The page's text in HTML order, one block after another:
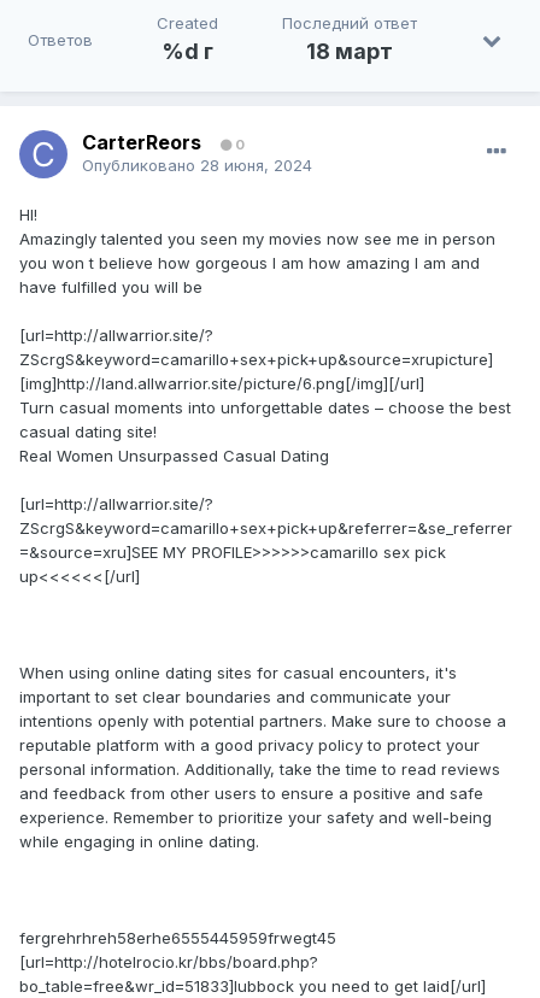
Ответов
Created
%d г
Последний ответ
18 март
CarterReors 0
Опубликовано 28 июня, 2024
HI!
Amazingly talented you seen my movies now see me in person
you won t believe how gorgeous I am how amazing I am and
have fulfilled you will be
[url=http://allwarrior.site/?
ZScrgS&keyword=camarillo+sex+pick+up&source=xrupicture]
[img]http://land.allwarrior.site/picture/6.png[/img][/url]
Turn casual moments into unforgettable dates – choose the best
casual dating site!
Real Women Unsurpassed Сasual Dating
[url=http://allwarrior.site/?
ZScrgS&keyword=camarillo+sex+pick+up&referrer=&se_referrer
=&source=xru]SEE MY PROFILE>>>>>>camarillo sex pick
up<<<<<<[/url]
When using online dating sites for casual encounters, it's
important to set clear boundaries and communicate your
intentions openly with potential partners. Make sure to choose a
reputable platform with a good privacy policy to protect your
personal information. Additionally, take the time to read reviews
and feedback from other users to ensure a positive and safe
experience. Remember to prioritize your safety and well-being
while engaging in online dating.
fergrehrhreh58erhe6555445959frwegt45
[url=http://hotelrocio.kr/bbs/board.php?
bo_table=free&wr_id=51833]lubbock you need to get laid[/url]